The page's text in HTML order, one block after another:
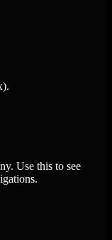
Use this to see